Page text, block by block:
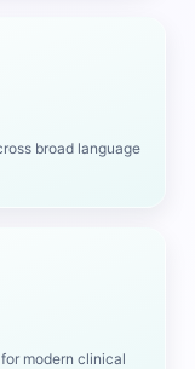
broad language
modern clinical